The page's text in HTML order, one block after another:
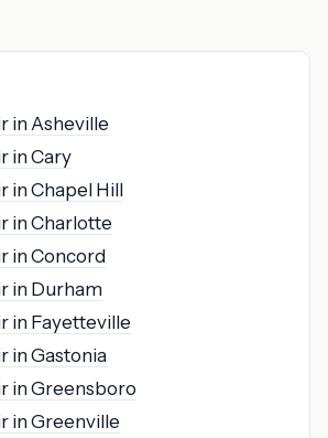
in Asheville
in Cary
in Chapel Hill
in Charlotte
in Concord
in Durham
in Fayetteville
in Gastonia
in Greensboro
in Greenville